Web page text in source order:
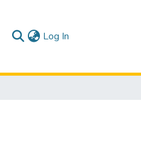
Log In